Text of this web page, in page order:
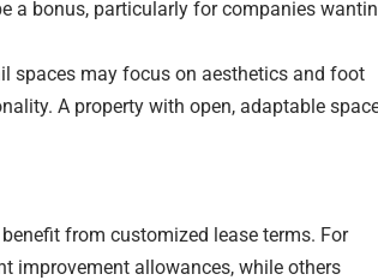
a bonus, particularly for companies
spaces may focus on aesthetics and foot
A property with open, adaptable
from customized lease terms. For
improvement allowances, while others